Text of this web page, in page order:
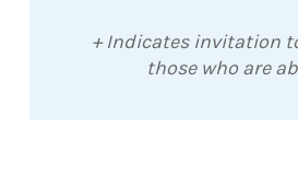
+ Indicates invitation
those who are